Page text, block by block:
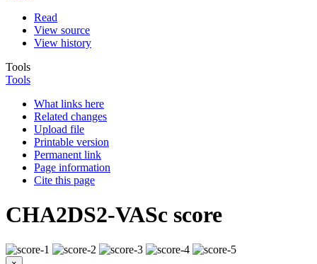
Read
View source
View history
Tools
Tools
What links here
Related changes
Upload file
Printable version
Permanent link
Page information
Cite this page
CHA2DS2-VASc score